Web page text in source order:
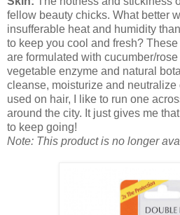
fellow beauty chicks. What better
insufferable heat and humidity
to keep you cool and fresh?
are formulated with cucumber/
vegetable enzyme and natural
cleanse, moisturize and
used on hair, I like to run one
around the city. It just gives me
to keep going!
Note: This product is no longer